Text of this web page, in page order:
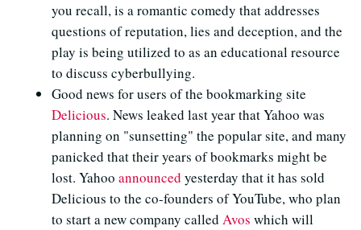
you recall, is a romantic comedy that addresses
questions of reputation, lies and deception, and the
play is being utilized to as an educational resource
to discuss cyberbullying.
Good news for users of the bookmarking site
Delicious. News leaked last year that Yahoo was
planning on "sunsetting" the popular site, and many
panicked that their years of bookmarks might be
lost. Yahoo announced yesterday that it has sold
Delicious to the co-founders of YouTube, who plan
to start a new company called Avos which will